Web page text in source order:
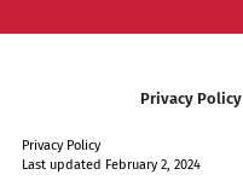
Privacy Policy
Privacy Policy
Last updated February 2, 2024